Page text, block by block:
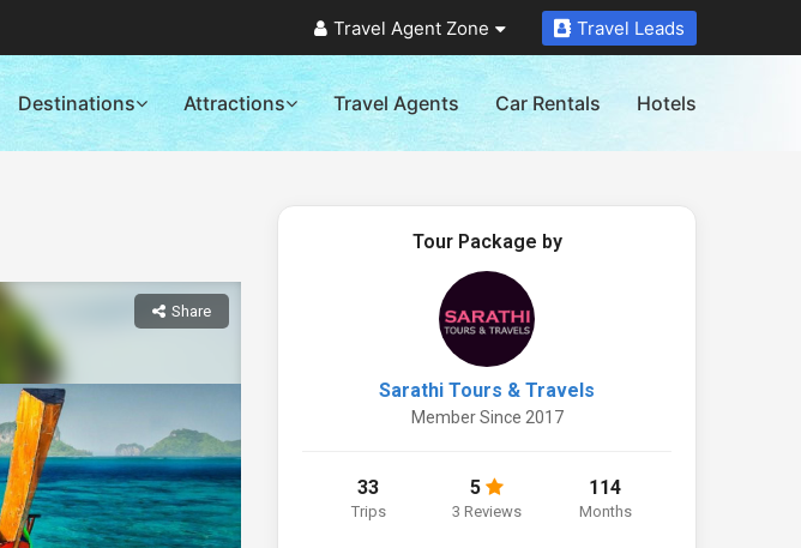
Travel Agent Zone Travel Leads
Destinations Attractions Travel Agents Car Rentals Hotels
Share
Tour Package by
Sarathi Tours & Travels
Member Since 2017
33
Trips
5
3 Reviews
114
Months